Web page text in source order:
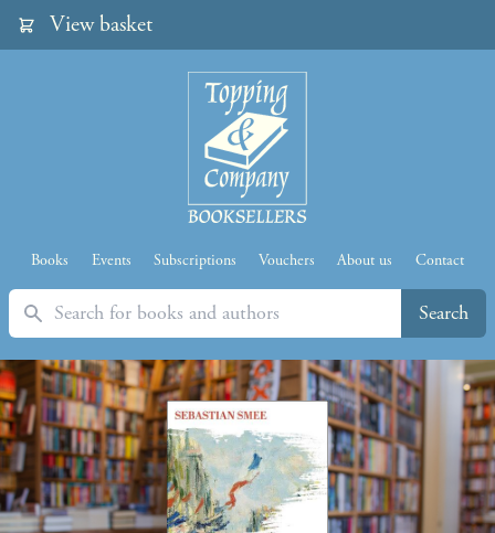
View basket
Books Events Subscriptions Vouchers About us Contact
Search Search